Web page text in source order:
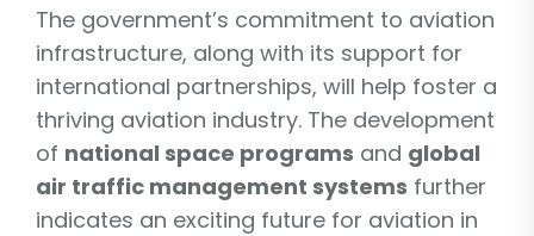
The government’s commitment to aviation
infrastructure, along with its support for
international partnerships, will help foster a
thriving aviation industry. The development
of national space programs and global
air traffic management systems further
indicates an exciting future for aviation in